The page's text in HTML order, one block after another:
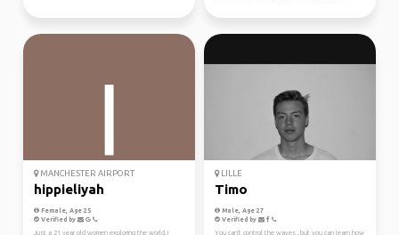
MANCHESTER AIRPORT
hippieliyah
Female, Age 25
Verified by
Just a 21 year old women exploring the world, I
LILLE
Timo
Male, Age 27
Verified by
You can't control the waves , but you can learn how